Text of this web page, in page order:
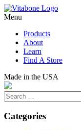
Skip
to
Menu
Products
About
Learn
Find A Store
Made in the USA
Search
Categories